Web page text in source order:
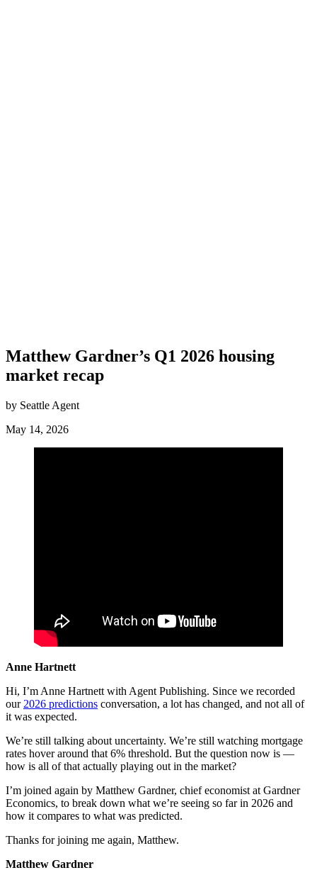
Matthew Gardner’s Q1 2026 housing
market recap
by Seattle Agent
May 14, 2026
Anne Hartnett
Hi, I’m Anne Hartnett with Agent Publishing. Since we recorded
our 2026 predictions conversation, a lot has changed, and not all of
it was expected.
We’re still talking about uncertainty. We’re still watching mortgage
rates hover around that 6% threshold. But the question now is —
how is all of that actually playing out in the market?
I’m joined again by Matthew Gardner, chief economist at Gardner
Economics, to break down what we’re seeing so far in 2026 and
how it compares to what was predicted.
Thanks for joining me again, Matthew.
Matthew Gardner